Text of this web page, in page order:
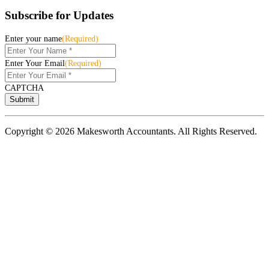
Subscribe for Updates
Enter your name(Required)
Enter Your Email(Required)
CAPTCHA
Copyright © 2026 Makesworth Accountants. All Rights Reserved.